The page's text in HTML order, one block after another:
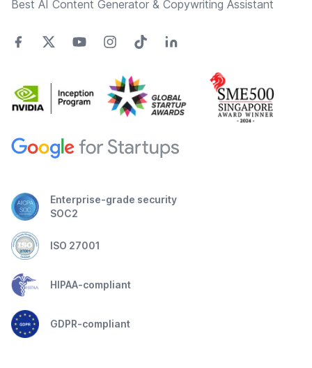
Best AI Content Generator & Copywriting Assistant
Enterprise-grade security
SOC2
ISO 27001
HIPAA-compliant
GDPR-compliant